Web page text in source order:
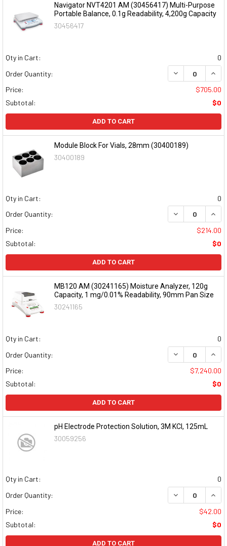
Navigator NVT4201 AM (30456417) Multi-Purpose
Portable Balance, 0.1g Readability, 4,200g Capacity
30456417
Qty in Cart:
0
Order Quantity:
DECREASE
Price:
$705.00
Subtotal:
$0
ADD TO CART
Module Block For Vials, 28mm (30400189)
30400189
Qty in Cart:
0
Order Quantity:
DECREASE
Price:
$214.00
Subtotal:
$0
ADD TO CART
MB120 AM (30241165) Moisture Analyzer, 120g
Capacity, 1 mg/0.01% Readability, 90mm Pan Size
30241165
Qty in Cart:
0
Order Quantity:
DECREASE
Price:
$7,240.00
Subtotal:
$0
ADD TO CART
pH Electrode Protection Solution, 3M KCl, 125mL
30059256
Qty in Cart:
0
Order Quantity:
DECREASE
Price:
$42.00
Subtotal:
$0
ADD TO CART